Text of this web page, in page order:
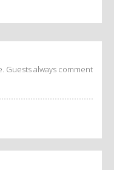
Guests always comment